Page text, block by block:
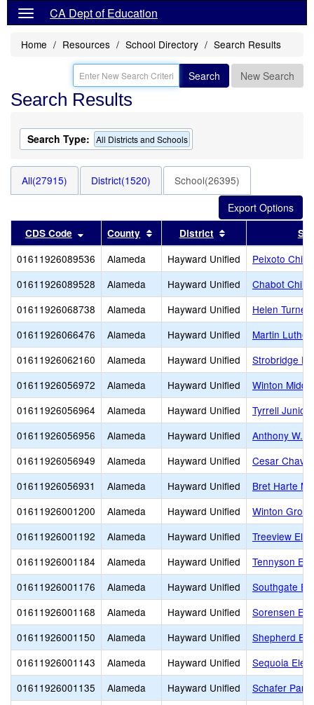
CA Dept of Education
Home Resources School Directory Search Results
Search New Search
Search Results
Search Type: All Districts and Schools
All(27915) District(1520) School(26395)
CDS Code Sort results by this header
County Sort results by this header
District Sort results by
01611926089536 Alameda Hayward Unified
Peixoto
01611926089528
Alameda Hayward Unified
Chabot
01611926068738
Alameda Hayward Unified
Helen
01611926066476
Alameda Hayward Unified
Martin
01611926062160
Alameda Hayward Unified
Strobridge
01611926056972
Alameda Hayward Unified
Winton Middle
01611926056964
Alameda Hayward Unified
Tyrrell Junior
01611926056956
Alameda Hayward Unified
Anthony W.
01611926056949
Alameda Hayward Unified
Cesar
01611926056931
Alameda Hayward Unified
Bret Harte
01611926001200
Alameda Hayward Unified
Winton
01611926001192
Alameda Hayward Unified
Treeview
01611926001184
Alameda Hayward Unified
Tennyson
01611926001176
Alameda Hayward Unified
Southgate
01611926001168
Alameda Hayward Unified
Sorensen
01611926001150
Alameda Hayward Unified
Shepherd
01611926001143
Alameda Hayward Unified
Sequoia
01611926001135
Alameda Hayward Unified
Schafer Park